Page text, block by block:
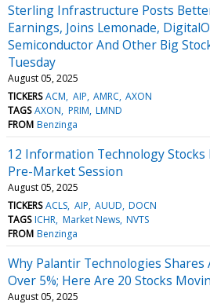
Sterling Infrastructure Posts
Earnings, Joins Lemonade,
Semiconductor And Other Big
Tuesday
August 05, 2025
TICKERS ACM AIP AMRC AXON
TAGS AXON PRIM LMND
FROM Benzinga
12 Information Technology Stocks
Pre-Market Session
August 05, 2025
TICKERS ACLS AIP AUUD DOCN
TAGS ICHR Market News NVTS
FROM Benzinga
Why Palantir Technologies
Over 5%; Here Are 20 Stocks
August 05, 2025